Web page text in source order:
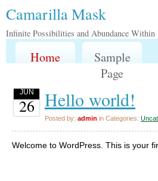
Camarilla Mask
Infinite Possibilities and Abundance Within
Home
Sample
Page
JUN
26 Hello world!
Posted by: admin in Categories:
Welcome to WordPress. This is your